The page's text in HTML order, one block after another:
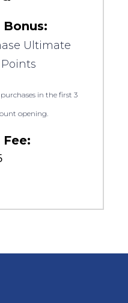
Ultimate
in the first 3
opening.